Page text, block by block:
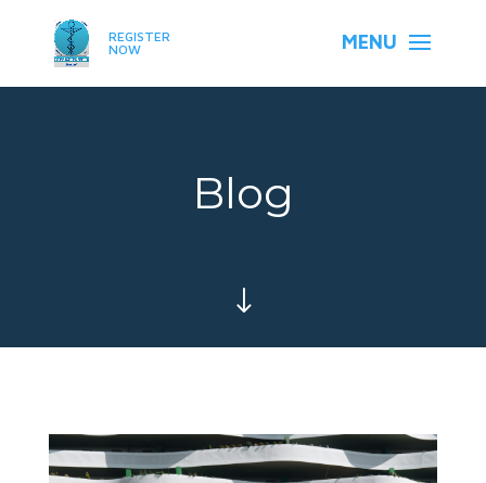
REGISTER
NOW
Blog
"